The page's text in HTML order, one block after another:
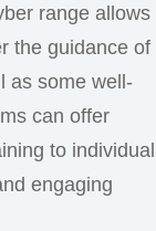
range allows
the guidance of
as some well-
can offer
to individual
engaging